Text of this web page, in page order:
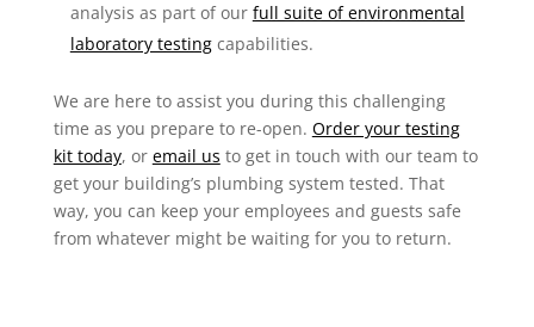
analysis as part of our full suite of environmental
laboratory testingcapabilities.
We are here to assist you during this challenging
time as you prepare to re-open. Order your testing
kit today, or email us to get in touch with our team to
get your building’s plumbing system tested. That
way, you can keep your employees and guests safe
from whatever might be waiting for you to return.